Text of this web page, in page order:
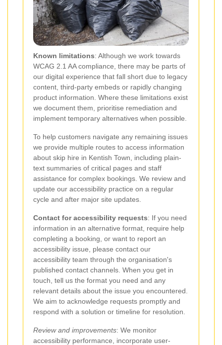
Known limitations: Although we work towards
WCAG 2.1 AA compliance, there may be parts of
our digital experience that fall short due to legacy
content, third-party embeds or rapidly changing
product information. Where these limitations exist
we document them, prioritise remediation and
implement temporary alternatives when possible.
To help customers navigate any remaining issues
we provide multiple routes to access information
about skip hire in Kentish Town, including plain-
text summaries of critical pages and staff
assistance for complex bookings. We review and
update our accessibility practice on a regular
cycle and after major site updates.
Contact for accessibility requests: If you need
information in an alternative format, require help
completing a booking, or want to report an
accessibility issue, please contact our
accessibility team through the organisation's
published contact channels. When you get in
touch, tell us the format you need and any
relevant details about the issue you encountered.
We aim to acknowledge requests promptly and
respond with a solution or timeline for resolution.
Review and improvements: We monitor
accessibility performance, incorporate user-